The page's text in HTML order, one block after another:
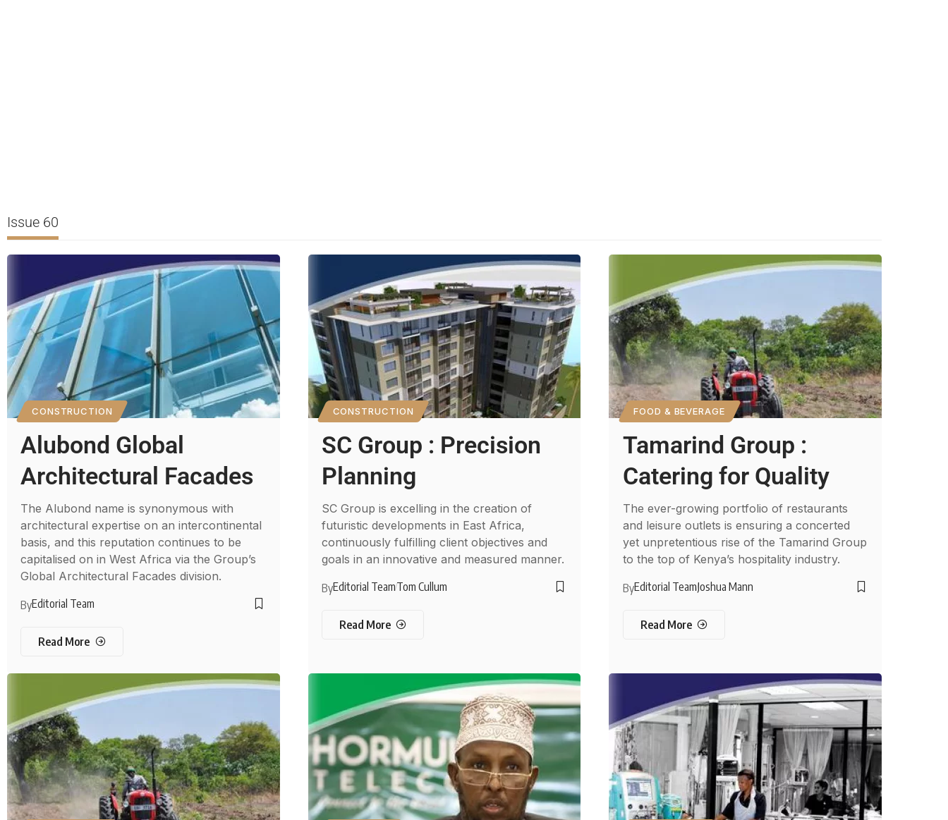
Issue 60
CONSTRUCTION
Alubond Global
Architectural Facades
The Alubond name is synonymous with
architectural expertise on an intercontinental
basis, and this reputation continues to be
capitalised on in West Africa via the Group’s
Global Architectural Facades division.
ByEditorial Team
Read More
CONSTRUCTION
SC Group : Precision
Planning
SC Group is excelling in the creation of
futuristic developments in East Africa,
continuously fulfilling client objectives and
goals in an innovative and measured manner.
ByEditorial TeamTom Cullum
Read More
FOOD & BEVERAGE
Tamarind Group :
Catering for Quality
The ever-growing portfolio of restaurants
and leisure outlets is ensuring a concerted
yet unpretentious rise of the Tamarind Group
to the top of Kenya’s hospitality industry.
ByEditorial TeamJoshua Mann
Read More